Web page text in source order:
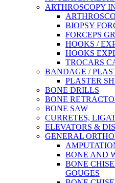
ARTHROSCOPY
BIOPSY
FORCEPS
HOOKS /
HOOKS
TROCARS
BANDAGE /
PLASTER
BONE DRILLS
BONE
BONE SAW
CURRETES,
ELEVATORS &
GENERAL
BONE AND
BONE
GOUGES